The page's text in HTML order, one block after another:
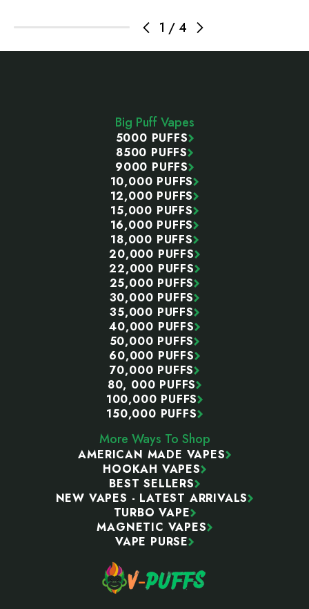
1 / 4
Big Puff Vapes
5000 PUFFS
8500 PUFFS
9000 PUFFS
10,000 PUFFS
12,000 PUFFS
15,000 PUFFS
16,000 PUFFS
18,000 PUFFS
20,000 PUFFS
22,000 PUFFS
25,000 PUFFS
30,000 PUFFS
35,000 PUFFS
40,000 PUFFS
50,000 PUFFS
60,000 PUFFS
70,000 PUFFS
80, 000 PUFFS
100,000 PUFFS
150,000 PUFFS
More Ways To Shop
AMERICAN MADE VAPES
HOOKAH VAPES
BEST SELLERS
NEW VAPES - LATEST ARRIVALS
TURBO VAPE
MAGNETIC VAPES
VAPE PURSE